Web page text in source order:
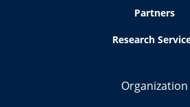
Partners
Research
Organization